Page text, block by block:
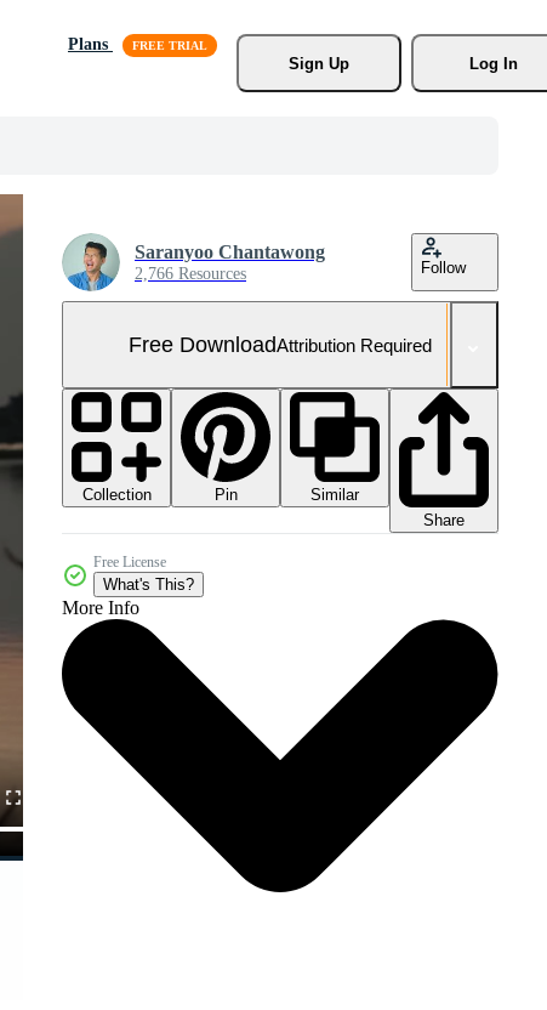
Plans
Sign Up
Log In
Saranyoo Chantawong
2,766 Resources Follow
Free DownloadAttribution Required
Collection Pin
Similar
Share
Free License
What's This?
More Info